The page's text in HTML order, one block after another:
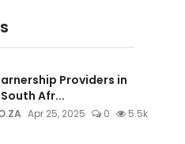
Providers in
Afr...
Apr 25, 2025 0 5.5k